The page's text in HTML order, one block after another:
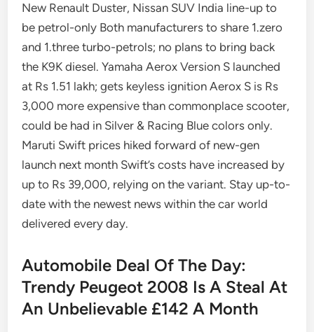
New Renault Duster, Nissan SUV India line-up to
be petrol-only Both manufacturers to share 1.zero
and 1.three turbo-petrols; no plans to bring back
the K9K diesel. Yamaha Aerox Version S launched
at Rs 1.51 lakh; gets keyless ignition Aerox S is Rs
3,000 more expensive than commonplace scooter,
could be had in Silver & Racing Blue colors only.
Maruti Swift prices hiked forward of new-gen
launch next month Swift’s costs have increased by
up to Rs 39,000, relying on the variant. Stay up-to-
date with the newest news within the car world
delivered every day.
Automobile Deal Of The Day:
Trendy Peugeot 2008 Is A Steal At
An Unbelievable £142 A Month